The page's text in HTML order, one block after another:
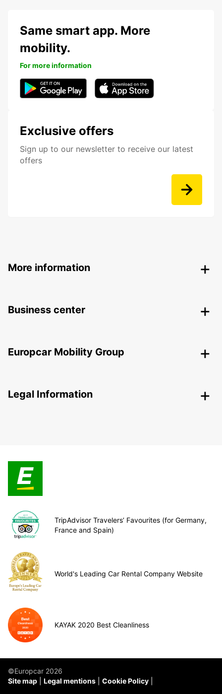
Exclusive offers
Sign up to our newsletter to receive our latest
offers
Same smart app. More
mobility.
For more information
More information
Business center
Europcar Mobility Group
Legal Information
TripAdvisor Travelers’ Favourites (for Germany,
France and Spain)
World's Leading Car Rental Company Website
KAYAK 2020 Best Cleanliness
©Europcar 2026
Site map
Legal mentions Cookie Policy